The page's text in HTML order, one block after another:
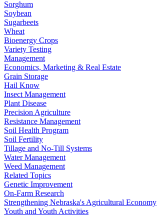
Sorghum
Soybean
Sugarbeets
Wheat
Bioenergy Crops
Variety Testing
Management
Economics, Marketing & Real Estate
Grain Storage
Hail Know
Insect Management
Plant Disease
Precision Agriculture
Resistance Management
Soil Health Program
Soil Fertility
Tillage and No-Till Systems
Water Management
Weed Management
Related Topics
Genetic Improvement
On-Farm Research
Strengthening Nebraska's Agricultural Economy
Youth and Youth Activities